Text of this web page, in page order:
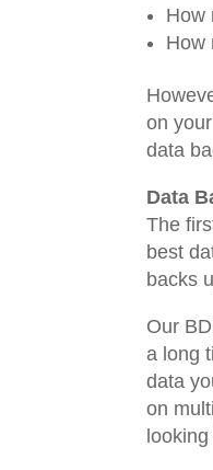
How
How
on
data
Data
The
best
backs
Our
a long
data
on